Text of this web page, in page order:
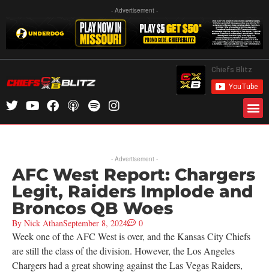
- Advertisement -
- Advertisement -
AFC West Report: Chargers
Legit, Raiders Implode and
Broncos QB Woes
By Nick AthanSeptember 8, 2024 0
Week one of the AFC West is over, and the Kansas City Chiefs
are still the class of the division. However, the Los Angeles
Chargers had a great showing against the Las Vegas Raiders,